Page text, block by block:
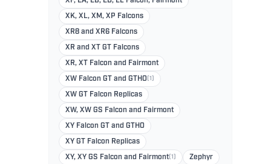
XK, XL, XM, XP Falcons
XR8 and XR6 Falcons
XR and XT GT Falcons
XR, XT Falcon and Fairmont
XW Falcon GT and GTHO (1)
XW GT Falcon Replicas
XW, XW GS Falcon and Fairmont
XY Falcon GT and GTHO
XY GT Falcon Replicas
XY, XY GS Falcon and Fairmont(1) Zephyr